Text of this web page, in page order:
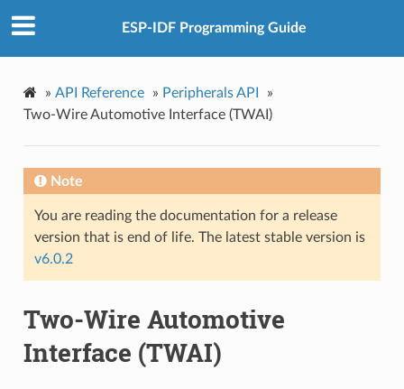
ESP-IDF Programming Guide
» API Reference » Peripherals API
»
Two-Wire Automotive Interface (TWAI)
Note
You are reading the documentation for a release
version that is end of life. The latest stable version is
v6.0.2
Two-Wire Automotive
Interface (TWAI)